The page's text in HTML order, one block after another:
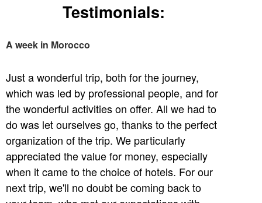
Testimonials:
A week in Morocco
Just a wonderful trip, both for the journey,
which was led by professional people, and for
the wonderful activities on offer. All we had to
do was let ourselves go, thanks to the perfect
organization of the trip. We particularly
appreciated the value for money, especially
when it came to the choice of hotels. For our
next trip, we'll no doubt be coming back to